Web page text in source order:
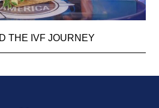
THE IVF JOURNEY